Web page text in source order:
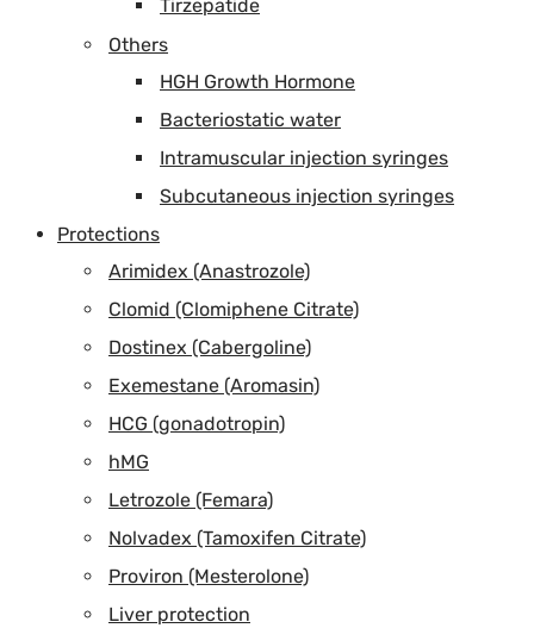
Tirzepatide
Others
HGH Growth Hormone
Bacteriostatic water
Intramuscular injection syringes
Subcutaneous injection syringes
Protections
Arimidex (Anastrozole)
Clomid (Clomiphene Citrate)
Dostinex (Cabergoline)
Exemestane (Aromasin)
HCG (gonadotropin)
hMG
Letrozole (Femara)
Nolvadex (Tamoxifen Citrate)
Proviron (Mesterolone)
Liver protection